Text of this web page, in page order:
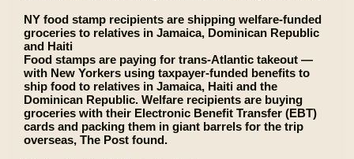
NY food stamp recipients are shipping welfare-funded
groceries to relatives in Jamaica, Dominican Republic
and Haiti
Food stamps are paying for trans-Atlantic takeout —
with New Yorkers using taxpayer-funded benefits to
ship food to relatives in Jamaica, Haiti and the
Dominican Republic. Welfare recipients are buying
groceries with their Electronic Benefit Transfer (EBT)
cards and packing them in giant barrels for the trip
overseas, The Post found.